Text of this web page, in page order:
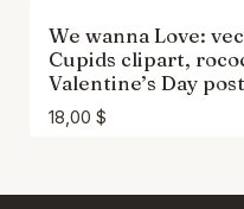
We wanna Love:
Cupids clipart,
Valentine’s Day
18,00 $